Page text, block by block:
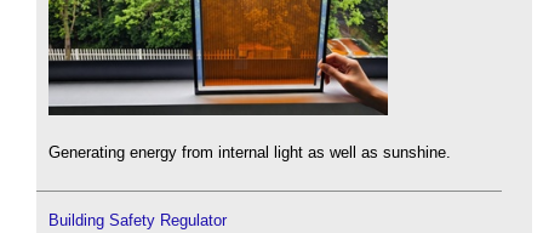
Generating energy from internal light as well as sunshine.
Building Safety Regulator